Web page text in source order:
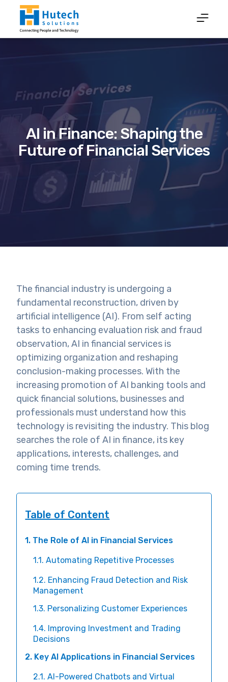
AI in Finance: Shaping the
Future of Financial Services
The financial industry is undergoing a
fundamental reconstruction, driven by
artificial intelligence (AI). From self acting
tasks to enhancing evaluation risk and fraud
observation, AI in financial services is
optimizing organization and reshaping
conclusion-making processes. With the
increasing promotion of AI banking tools and
quick financial solutions, businesses and
professionals must understand how this
technology is revisiting the industry. This blog
searches the role of AI in finance, its key
applications, interests, challenges, and
coming time trends.
Table of Content
1. The Role of AI in Financial Services
1.1. Automating Repetitive Processes
1.2. Enhancing Fraud Detection and Risk
Management
1.3. Personalizing Customer Experiences
1.4. Improving Investment and Trading
Decisions
2. Key AI Applications in Financial Services
2.1. AI-Powered Chatbots and Virtual